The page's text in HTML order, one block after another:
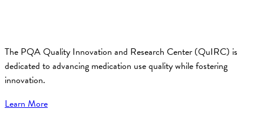
The PQA Quality Innovation and Research Center (QuIRC) is
dedicated to advancing medication use quality while fostering
innovation.
Learn More